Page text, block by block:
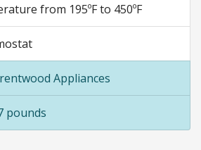
from 195ºF to 450ºF
Appliances
pounds